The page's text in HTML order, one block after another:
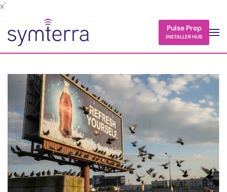
x`
Skip to main content Pulse Prep
INSTALLER HUB